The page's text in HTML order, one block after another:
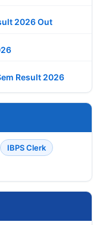
2026 Out
Result 2026
IBPS Clerk